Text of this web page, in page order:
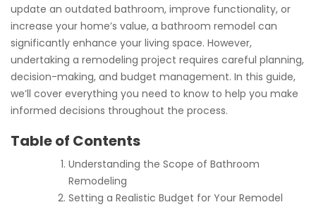
update an outdated bathroom, improve functionality, or
increase your home’s value, a bathroom remodel can
significantly enhance your living space. However,
undertaking a remodeling project requires careful planning,
decision-making, and budget management. In this guide,
we’ll cover everything you need to know to help you make
informed decisions throughout the process.
Table of Contents
Understanding the Scope of Bathroom
Remodeling
Setting a Realistic Budget for Your Remodel